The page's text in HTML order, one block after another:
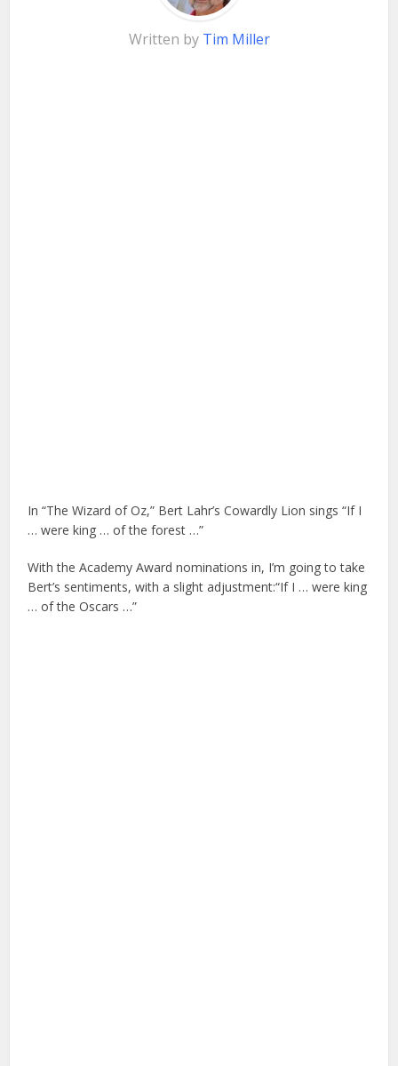
Written by Tim Miller
In “The Wizard of Oz,” Bert Lahr’s Cowardly Lion sings “If I
… were king … of the forest …”
With the Academy Award nominations in, I’m going to take
Bert’s sentiments, with a slight adjustment:“If I … were king
… of the Oscars …”